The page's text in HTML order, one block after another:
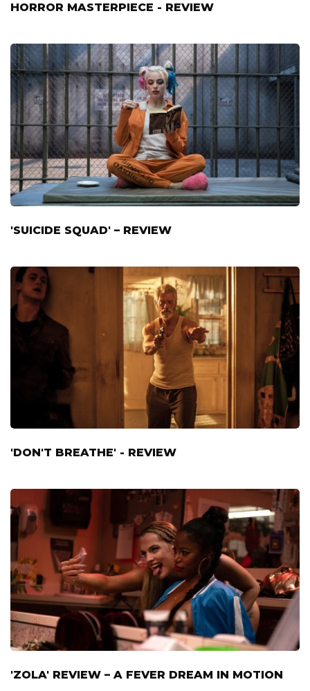
HORROR MASTERPIECE - REVIEW
'SUICIDE SQUAD' – REVIEW
'DON'T BREATHE' - REVIEW
'ZOLA' REVIEW – A FEVER DREAM IN MOTION